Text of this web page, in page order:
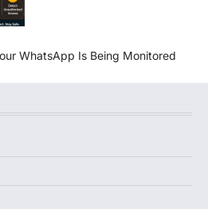
WhatsApp Is Being Monitored